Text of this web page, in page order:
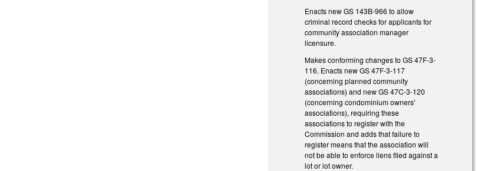
Enacts new GS 143B-966 to allow
criminal record checks for applicants for
community association manager
licensure.
Makes conforming changes to GS 47F-3-
116. Enacts new GS 47F-3-117
(concerning planned community
associations) and new GS 47C-3-120
(concerning condominium owners'
associations), requiring these
associations to register with the
Commission and adds that failure to
register means that the association will
not be able to enforce liens filed against a
lot or lot owner.